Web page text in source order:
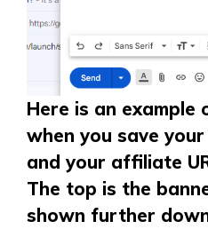
Here is an
when you save
and your affiliate
The top is the
shown further